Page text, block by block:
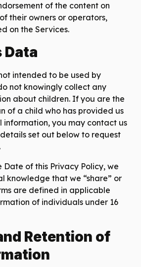
of the content on
their owners or operators,
on the Services.
Data
intended to be used by
not knowingly collect any
about children. If you are the
of a child who has provided us
information, you may contact us
set out below to request
Date of this Privacy Policy, we
knowledge that we “share” or
are defined in applicable
of individuals under 16
Retention of